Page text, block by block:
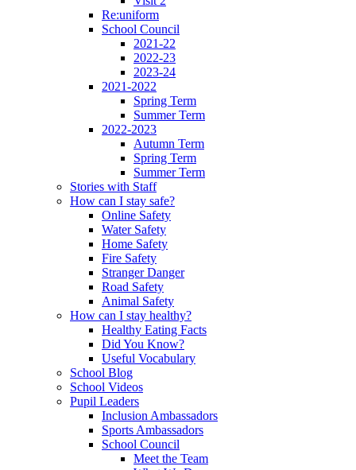
Re:uniform
School Council
2021-22
2022-23
2023-24
2021-2022
Spring Term
Summer Term
2022-2023
Autumn Term
Spring Term
Summer Term
Stories with Staff
How can I stay safe?
Online Safety
Water Safety
Home Safety
Fire Safety
Stranger Danger
Road Safety
Animal Safety
How can I stay healthy?
Healthy Eating Facts
Did You Know?
Useful Vocabulary
School Blog
School Videos
Pupil Leaders
Inclusion Ambassadors
Sports Ambassadors
School Council
Meet the Team